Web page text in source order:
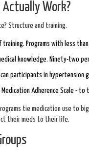
Work?
Structure and training.
Programs with less
knowledge. Ninety-two
participants in
Adherence Scale -
tie medication use to
their meds to their life.